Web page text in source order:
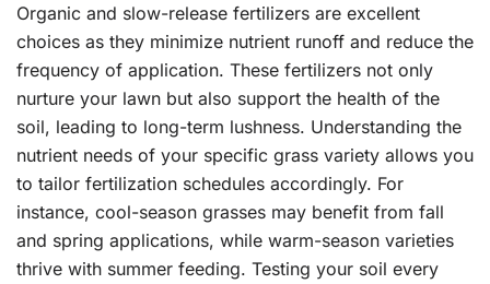
Organic and slow-release fertilizers are excellent
choices as they minimize nutrient runoff and reduce the
frequency of application. These fertilizers not only
nurture your lawn but also support the health of the
soil, leading to long-term lushness. Understanding the
nutrient needs of your specific grass variety allows you
to tailor fertilization schedules accordingly. For
instance, cool-season grasses may benefit from fall
and spring applications, while warm-season varieties
thrive with summer feeding. Testing your soil every